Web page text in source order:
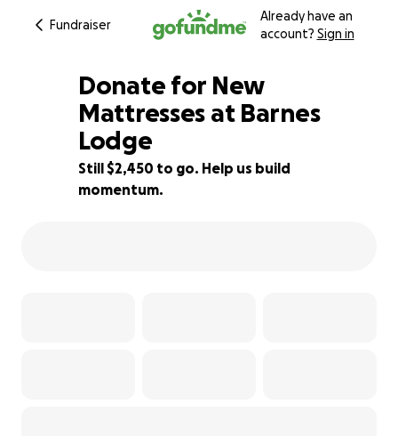
Fundraiser
Already have an
account? Sign in
13% complete
Donate for New
Mattresses at Barnes
Lodge
Still $2,450 to go. Help us build
momentum.